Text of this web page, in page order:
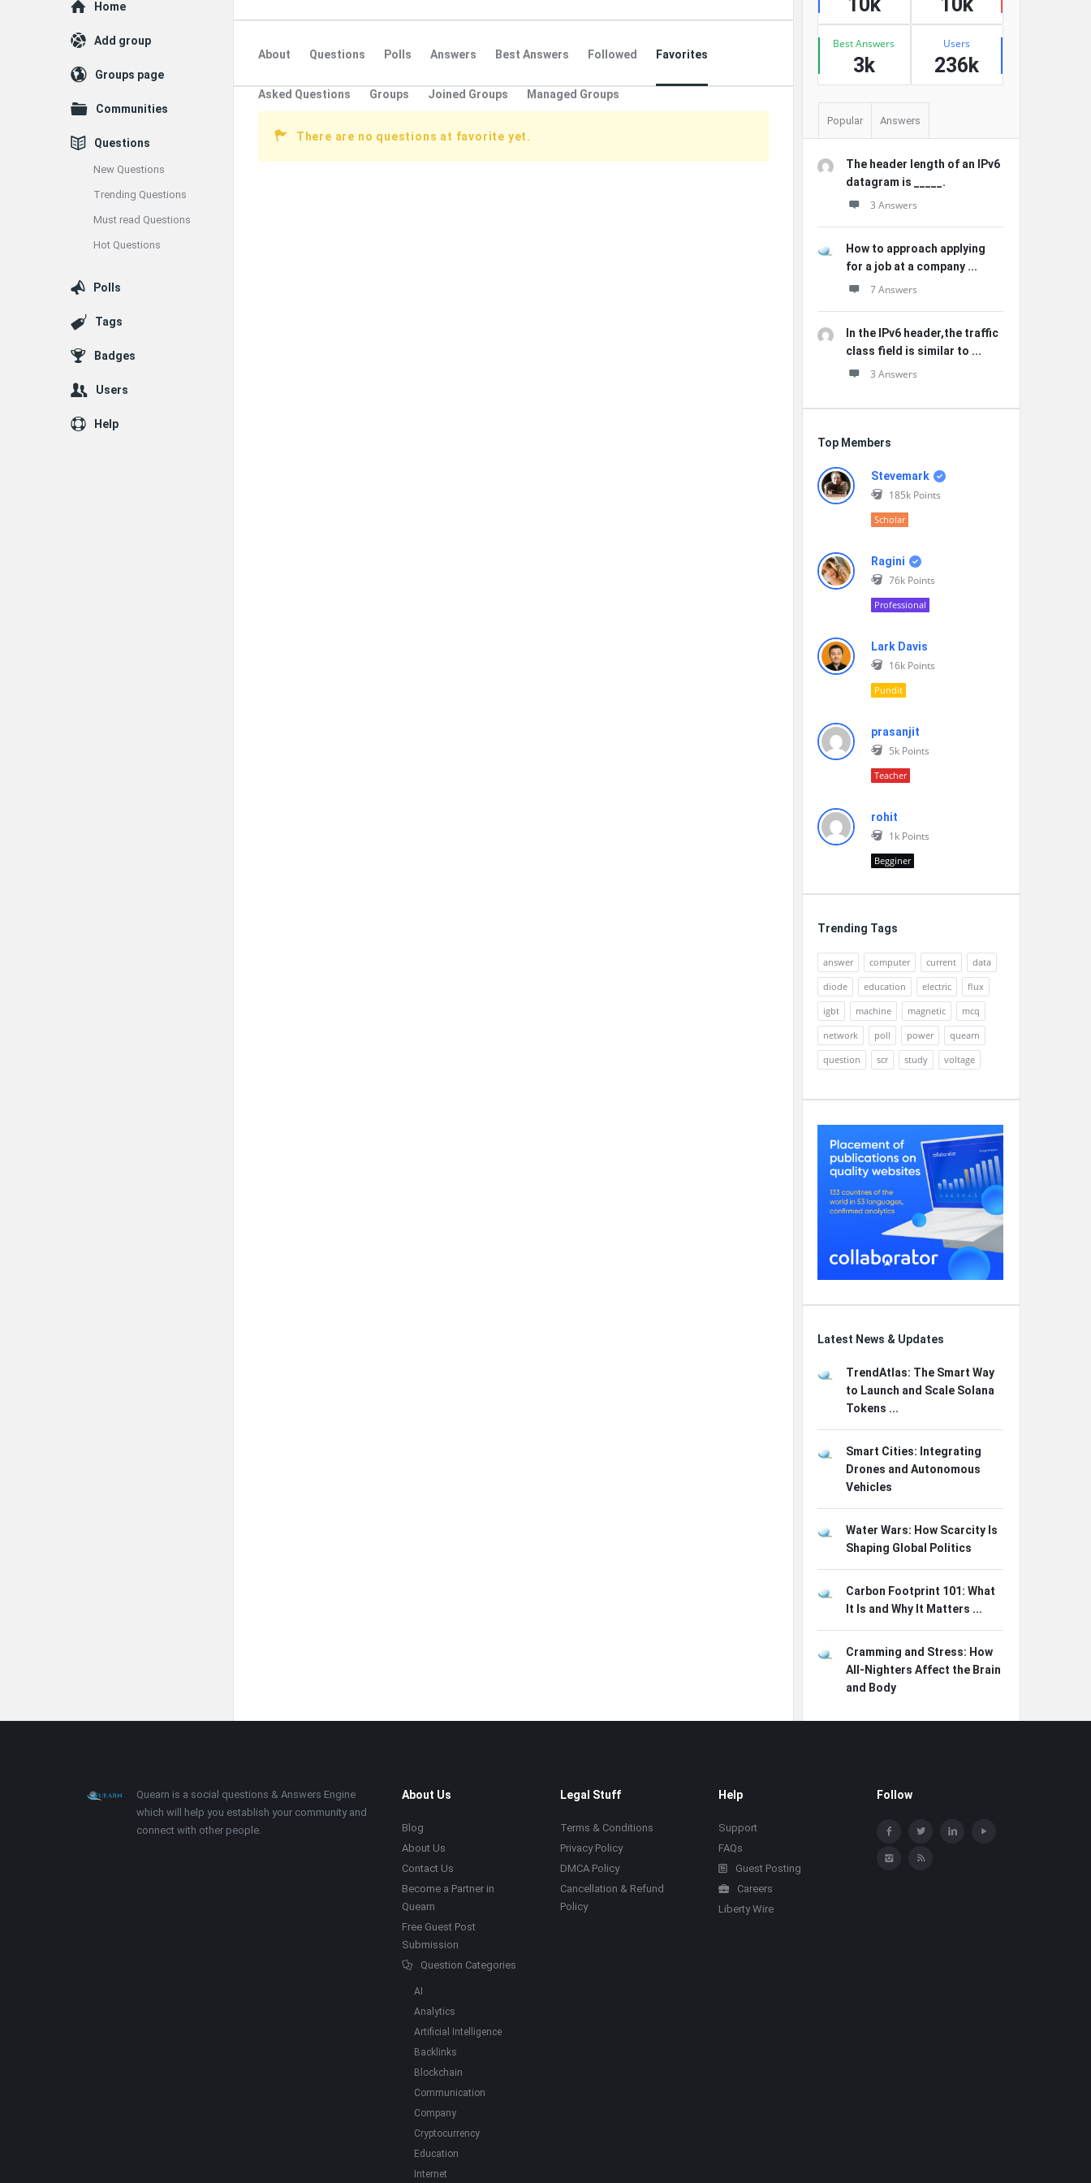
About Questions Polls Answers Best Answers Followed Favorites
Asked Questions Groups Joined Groups Managed Groups
There are no questions at favorite yet.
Best Answers
3k
Users
236k
Popular Answers
The header length of an IPv6
datagram is _____.
3 Answers
How to approach applying
for a job at a company ...
7 Answers
In the IPv6 header,the traffic
class field is similar to ...
3 Answers
Top Members
Stevemark
185k Points
Scholar
Ragini
76k Points
Professional
Lark Davis
16k Points
Pundit
prasanjit
5k Points
Teacher
rohit
1k Points
Begginer
Trending Tags
answer computer current
data
diode
education electric
flux
igbt
machine magnetic
mcq
network
poll power
quearn
question
scr study voltage
Latest News & Updates
TrendAtlas: The Smart Way
to Launch and Scale Solana
Tokens ...
Smart Cities: Integrating
Drones and Autonomous
Vehicles
Water Wars: How Scarcity Is
Shaping Global Politics
Carbon Footprint 101: What
It Is and Why It Matters ...
Cramming and Stress: How
All-Nighters Affect the Brain
and Body
Explore
Home
Add group
Groups page
Communities
Questions
New Questions
Trending Questions
Must read Questions
Hot Questions
Polls
Tags
Badges
Users
Help
Footer About
Quearn is a social questions & Answers Engine
which will help you establish your community and
connect with other people.
About Us
Blog
About Us
Contact Us
Become a Partner in
Quearn
Free Guest Post
Submission
Question Categories
AI
Analytics
Artificial Intelligence
Backlinks
Blockchain
Communication
Company
Cryptocurrency
Education
Internet
Legal Stuff
Terms & Conditions
Privacy Policy
DMCA Policy
Cancellation & Refund
Policy
Help
Support
FAQs
Guest Posting
Careers
Liberty Wire
Follow